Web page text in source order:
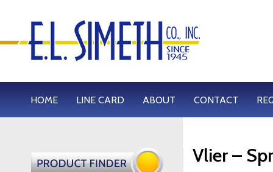
HOME LINE CARD ABOUT CONTACT
Vlier –